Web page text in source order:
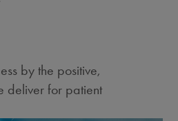
by the positive,
deliver for patient